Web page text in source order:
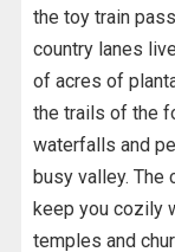
the toy train
country lanes
of acres of
the trails of the
waterfalls and
busy valley.
keep you cozily
temples and